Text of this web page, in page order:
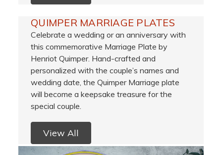
QUIMPER MARRIAGE PLATES
Celebrate a wedding or an anniversary with
this commemorative Marriage Plate by
Henriot Quimper. Hand-crafted and
personalized with the couple’s names and
wedding date, the Quimper Marriage plate
will become a keepsake treasure for the
special couple.
View All